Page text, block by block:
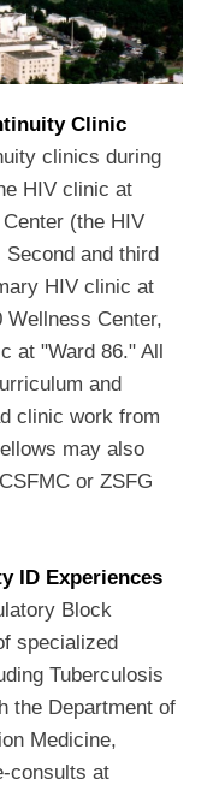
Clinic
clinics during
HIV clinic at
(the HIV
and third
HIV clinic at
Wellness Center,
at "Ward 86." All
and
clinic work from
may also
or ZSFG
ID Experiences
Block
specialized
Tuberculosis
the Department of
Medicine,
consults at